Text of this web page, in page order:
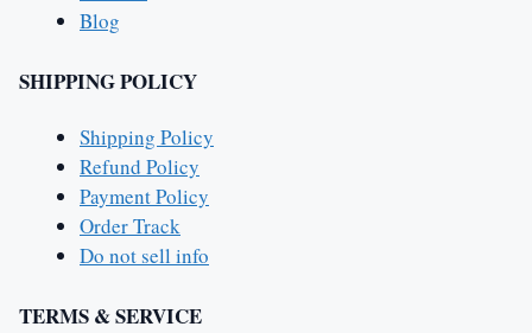
Blog
SHIPPING POLICY
Shipping Policy
Refund Policy
Payment Policy
Order Track
Do not sell info
TERMS & SERVICE